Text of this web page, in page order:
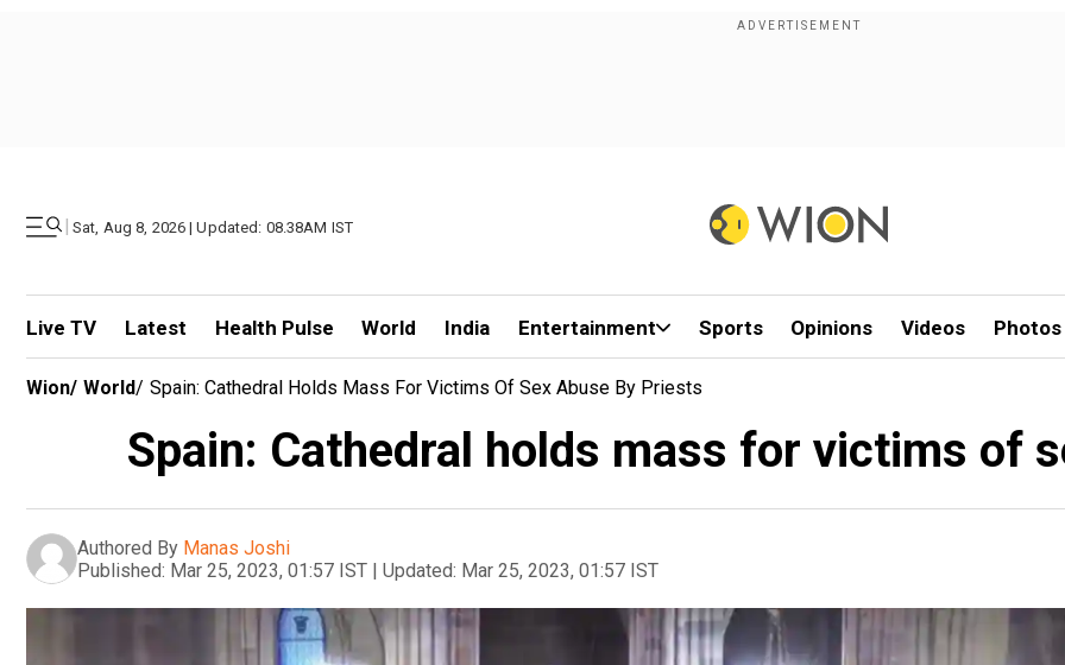
| Sat, Aug 8, 2026 | Updated: 08.38AM IST
Live TV Latest Health Pulse World India Entertainment Sports Opinions Videos Photos
Wion/ World/ Spain: Cathedral Holds Mass For Victims Of Sex Abuse By Priests
Spain: Cathedral holds mass for victims of
Authored By Manas Joshi
Published: Mar 25, 2023, 01:57 IST | Updated: Mar 25, 2023, 01:57 IST